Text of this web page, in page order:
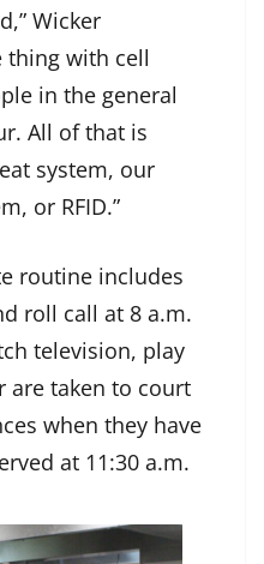
Wicker
thing with cell
in the general
All of that is
system, our
or RFID.”
routine includes
roll call at 8 a.m.
television, play
are taken to court
when they have
at 11:30 a.m.